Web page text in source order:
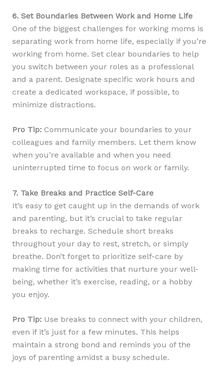
6. Set Boundaries Between Work and Home Life
One of the biggest challenges for working moms is
separating work from home life, especially if you’re
working from home. Set clear boundaries to help
you switch between your roles as a professional
and a parent. Designate specific work hours and
create a dedicated workspace, if possible, to
minimize distractions.
Pro Tip:Communicate your boundaries to your
colleagues and family members. Let them know
when you’re available and when you need
uninterrupted time to focus on work or family.
7. Take Breaks and Practice Self-Care
It’s easy to get caught up in the demands of work
and parenting, but it’s crucial to take regular
breaks to recharge. Schedule short breaks
throughout your day to rest, stretch, or simply
breathe. Don’t forget to prioritize self-care by
making time for activities that nurture your well-
being, whether it’s exercise, reading, or a hobby
you enjoy.
Pro Tip:Use breaks to connect with your children,
even if it’s just for a few minutes. This helps
maintain a strong bond and reminds you of the
joys of parenting amidst a busy schedule.